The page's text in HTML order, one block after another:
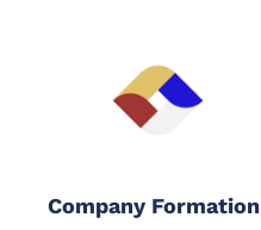
Company Formation